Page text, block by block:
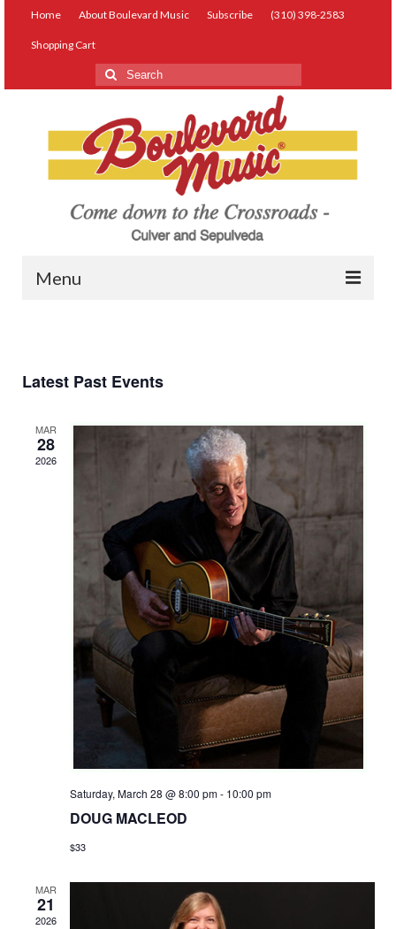
Home About Boulevard Music Subscribe (310) 398-2583
Shopping Cart
Search
for:
Menu
Rentals
Repairs
Latest Past Events
MAR
28
2026
Saturday, March 28 @ 8:00 pm- 10:00 pm
DOUG MACLEOD
$33
MAR
21
2026